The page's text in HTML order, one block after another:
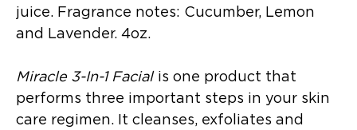
juice. Fragrance notes: Cucumber, Lemon
and Lavender. 4oz.
Miracle 3-In-1 Facial is one product that
performs three important steps in your skin
care regimen. It cleanses, exfoliates and